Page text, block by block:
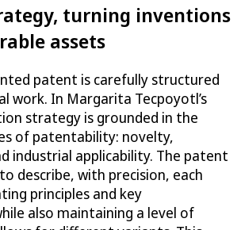
turning inventions
assets
patent is carefully structured
work. In Margarita Tecpoyotl’s
strategy is grounded in the
of patentability: novelty,
industrial applicability. The patent
describe, with precision, each
principles and key
also maintaining a level of